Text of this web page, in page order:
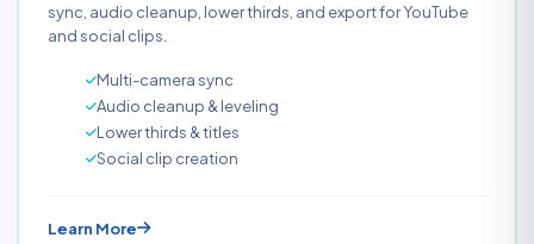
sync, audio cleanup, lower thirds, and export for YouTube
and social clips.
Multi-camera sync
Audio cleanup & leveling
Lower thirds & titles
Social clip creation
Learn More